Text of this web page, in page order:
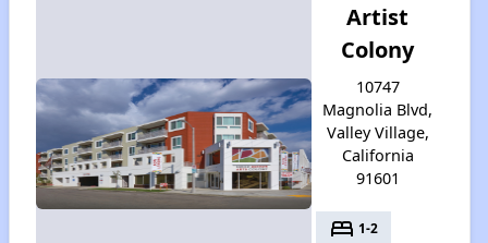
Artist
Colony
10747
Magnolia Blvd,
Valley Village,
California
91601
bed 1-2